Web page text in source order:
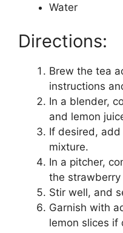
Water
Directions:
Brew the tea
instructions
In a blender,
and lemon
If desired,
mixture.
In a pitcher,
the strawberry
Stir well, and
Garnish with
lemon slices if